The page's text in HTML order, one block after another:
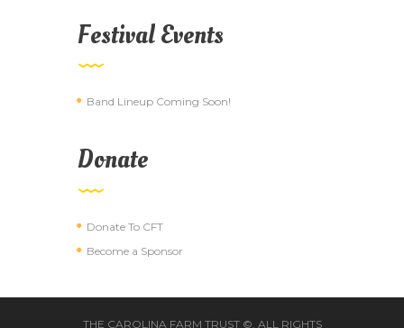
Festival Events
Band Lineup Coming Soon!
Donate
Donate To CFT
Become a Sponsor
THE CAROLINA FARM TRUST ©. ALL RIGHTS